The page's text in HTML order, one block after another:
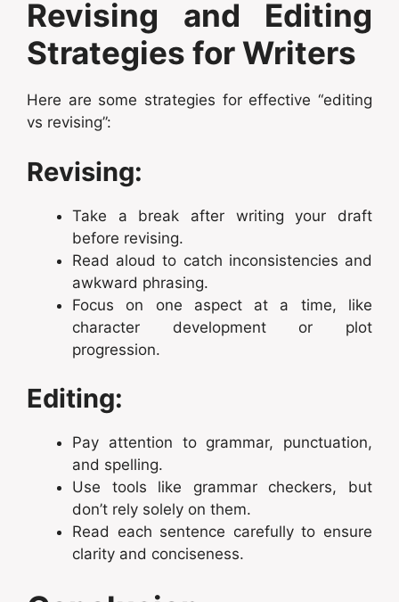
Revising and Editing
Strategies for Writers
Here are some strategies for effective “editing
vs revising”:
Revising:
Take a break after writing your draft
before revising.
Read aloud to catch inconsistencies and
awkward phrasing.
Focus on one aspect at a time, like
character development or plot
progression.
Editing:
Pay attention to grammar, punctuation,
and spelling.
Use tools like grammar checkers, but
don’t rely solely on them.
Read each sentence carefully to ensure
clarity and conciseness.